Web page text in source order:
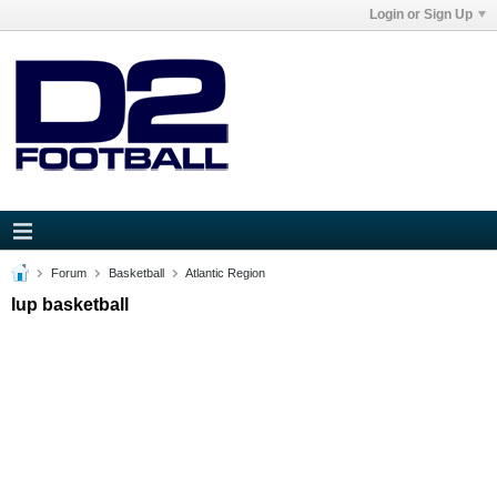
Login or Sign Up
Forum Basketball Atlantic Region
Iup basketball